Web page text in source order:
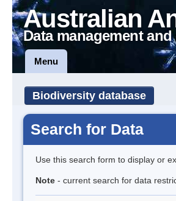
Australian
Data management
Menu
Biodiversity database
Search for Data
Use this search form to display or
Note - current search for data